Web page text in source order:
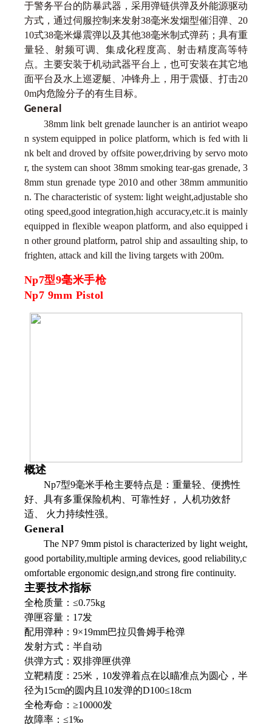
于警务平台的防暴武器，采用弹链供弹及外能源驱动
方式，通过伺服控制来发射38毫米发烟型催泪弹、20
10式38毫米爆震弹以及其他38毫米制式弹药；具有重
量轻、射频可调、集成化程度高、射击精度高等特
点。主要安装于机动武器平台上，也可安装在其它地
面平台及水上巡逻艇、冲锋舟上，用于震慑、打击20
0m内危险分子的有生目标。
General
38mm link belt grenade launcher is an antiriot weapo
n system equipped in police platform, which is fed with li
nk belt and droved by offsite power,driving by servo moto
r, the system can shoot 38mm smoking tear-gas grenade, 3
8mm stun grenade type 2010 and other 38mm ammunitio
n. The characteristic of system: light weight,adjustable sho
oting speed,good integration,high accuracy,etc.it is mainly
equipped in flexible weapon platform, and also equipped i
n other ground platform, patrol ship and assaulting ship, to
frighten, attack and kill the living targets with 200m.
Np7型9毫米手枪
Np7 9mm Pistol
概述
Np7型9毫米手枪主要特点是：重量轻、便携性
好、具有多重保险机构、可靠性好， 人机功效舒
适、 火力持续性强。
General
The NP7 9mm pistol is characterized by light weight,
good portability,multiple arming devices, good reliability,c
omfortable ergonomic design,and strong fire continuity.
主要技术指标
全枪质量：≤0.75kg
弹匣容量：17发
配用弹种：9×19mm巴拉贝鲁姆手枪弹
发射方式：半自动
供弹方式：双排弹匣供弹
立靶精度：25米，10发弹着点在以瞄准点为圆心，半
径为15cm的圆内且10发弹的D100≤18cm
全枪寿命：≥10000发
故障率：≤1‰